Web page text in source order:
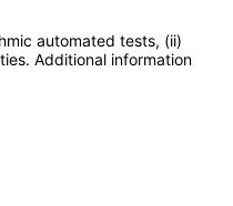
automated tests, (ii)
Additional information